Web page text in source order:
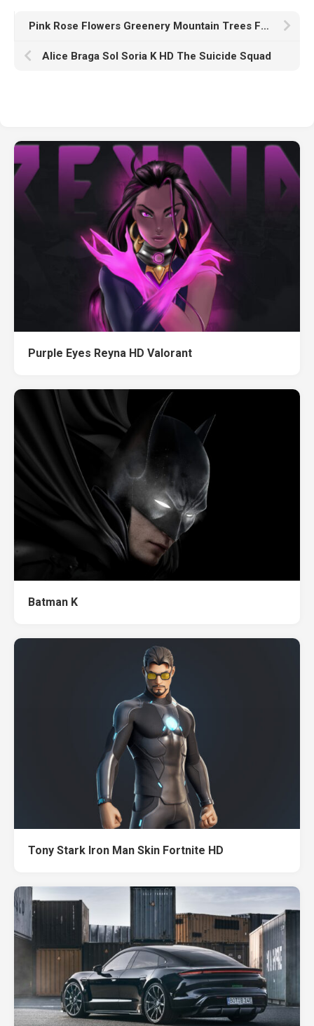
Pink Rose Flowers Greenery Mountain Trees Forest Sunlight HD Nature
Alice Braga Sol Soria K HD The Suicide Squad
Purple Eyes Reyna HD Valorant
Batman K
Tony Stark Iron Man Skin Fortnite HD